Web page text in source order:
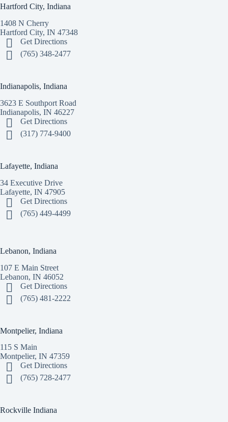
Hartford City, Indiana
1408 N Cherry
Hartford City, IN 47348
Get Directions
(765) 348-2477
Indianapolis, Indiana
3623 E Southport Road
Indianapolis, IN 46227
Get Directions
(317) 774-9400
Lafayette, Indiana
34 Executive Drive
Lafayette, IN 47905
Get Directions
(765) 449-4499
Lebanon, Indiana
107 E Main Street
Lebanon, IN 46052
Get Directions
(765) 481-2222
Montpelier, Indiana
115 S Main
Montpelier, IN 47359
Get Directions
(765) 728-2477
Rockville Indiana